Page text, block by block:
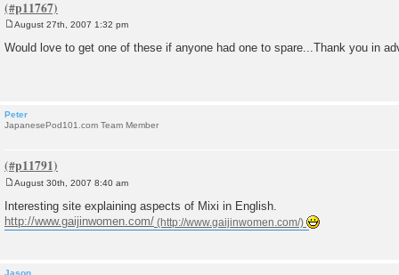
o
s
August 27th, 2007 1:32 pm
Would love to get one of these if anyone had one to spare...Thank you in
Peter
JapanesePod101.com Team Member
o
s
t
August 30th, 2007 8:40 am
Interesting site explaining aspects of Mixi in English.
http://www.gaijinwomen.com/
Jason